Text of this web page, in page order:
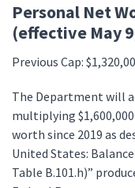
Personal Net
(effective May
Previous Cap:
The Department will
multiplying
worth since 2019 as
United States:
Table B.101.h)”